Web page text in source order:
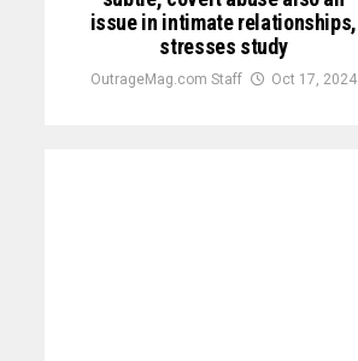
issue in intimate relationships,
stresses study
OutrageMag.com Staff Oct 17, 2024